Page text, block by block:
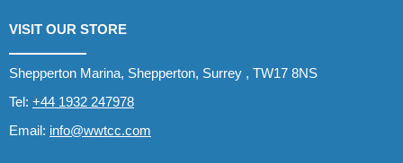
VISIT OUR STORE
Shepperton Marina, Shepperton, Surrey , TW17 8NS
Tel: +44 1932 247978
Email: info@wwtcc.com